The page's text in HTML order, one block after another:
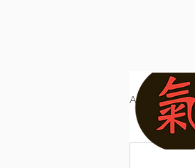
All Posts